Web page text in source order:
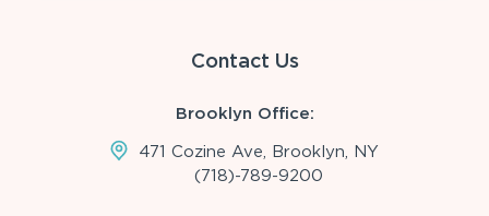
Contact Us
Brooklyn Office:
471 Cozine Ave, Brooklyn, NY
(718)-789-9200